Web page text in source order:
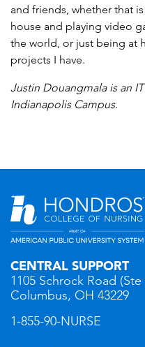
and friends, whether that
house and playing video
the world, or just being at
projects I have.
Justin Douangmala is an
Indianapolis Campus.
CENTRAL SUPPORT
1105 Schrock Road (Ste
Columbus, OH 43229
1-855-90-NURSE